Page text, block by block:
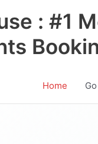
: #1
Home